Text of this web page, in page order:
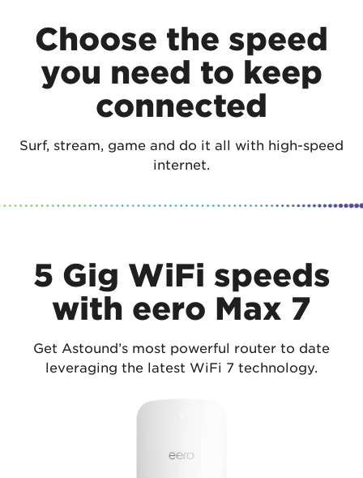
Choose the speed
you need to keep
connected
Surf, stream, game and do it all with high-speed
internet.
5 Gig WiFi speeds
with eero Max 7
Get Astound’s most powerful router to date
leveraging the latest WiFi 7 technology.